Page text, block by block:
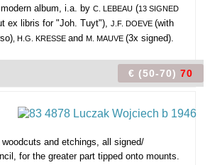
album, i.a. by C. LEBEAU (13 SIGNED
ex libris for "Joh. Tuyt"), J.F. DOEVE (with
, H.G. KRESSE and M. MAUVE (3x signed).
€ (50-70) 70
woodcuts and etchings, all signed/
for the greater part tipped onto mounts.